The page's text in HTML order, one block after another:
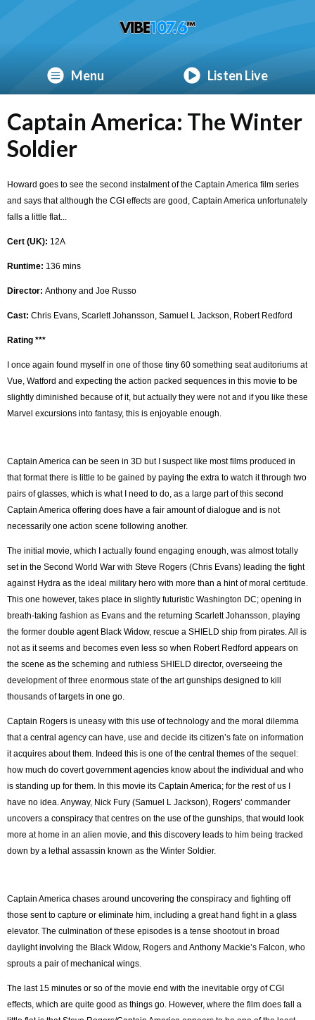
Menu Listen Live
Captain America: The Winter
Soldier
Howard goes to see the second instalment of the Captain America film series
and says that although the CGI effects are good, Captain America unfortunately
falls a little flat...
Cert (UK): 12A
Runtime: 136 mins
Director: Anthony and Joe Russo
Cast: Chris Evans, Scarlett Johansson, Samuel L Jackson, Robert Redford
Rating ***
I once again found myself in one of those tiny 60 something seat auditoriums at
Vue, Watford and expecting the action packed sequences in this movie to be
slightly diminished because of it, but actually they were not and if you like these
Marvel excursions into fantasy, this is enjoyable enough.
Captain America can be seen in 3D but I suspect like most films produced in
that format there is little to be gained by paying the extra to watch it through two
pairs of glasses, which is what I need to do, as a large part of this second
Captain America offering does have a fair amount of dialogue and is not
necessarily one action scene following another.
The initial movie, which I actually found engaging enough, was almost totally
set in the Second World War with Steve Rogers (Chris Evans) leading the fight
against Hydra as the ideal military hero with more than a hint of moral certitude.
This one however, takes place in slightly futuristic Washington DC; opening in
breath-taking fashion as Evans and the returning Scarlett Johansson, playing
the former double agent Black Widow, rescue a SHIELD ship from pirates. All is
not as it seems and becomes even less so when Robert Redford appears on
the scene as the scheming and ruthless SHIELD director, overseeing the
development of three enormous state of the art gunships designed to kill
thousands of targets in one go.
Captain Rogers is uneasy with this use of technology and the moral dilemma
that a central agency can have, use and decide its citizen’s fate on information
it acquires about them. Indeed this is one of the central themes of the sequel:
how much do covert government agencies know about the individual and who
is standing up for them. In this movie its Captain America; for the rest of us I
have no idea. Anyway, Nick Fury (Samuel L Jackson), Rogers’ commander
uncovers a conspiracy that centres on the use of the gunships, that would look
more at home in an alien movie, and this discovery leads to him being tracked
down by a lethal assassin known as the Winter Soldier.
Captain America chases around uncovering the conspiracy and fighting off
those sent to capture or eliminate him, including a great hand fight in a glass
elevator. The culmination of these episodes is a tense shootout in broad
daylight involving the Black Widow, Rogers and Anthony Mackie’s Falcon, who
sprouts a pair of mechanical wings.
The last 15 minutes or so of the movie end with the inevitable orgy of CGI
effects, which are quite good as things go. However, where the film does fall a